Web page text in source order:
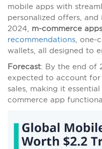
mobile apps with
personalized offers,
2024, m-commerce apps
recommendations ,
wallets, all designed to
Forecast: By the end of
expected to account for
sales, making it
commerce app